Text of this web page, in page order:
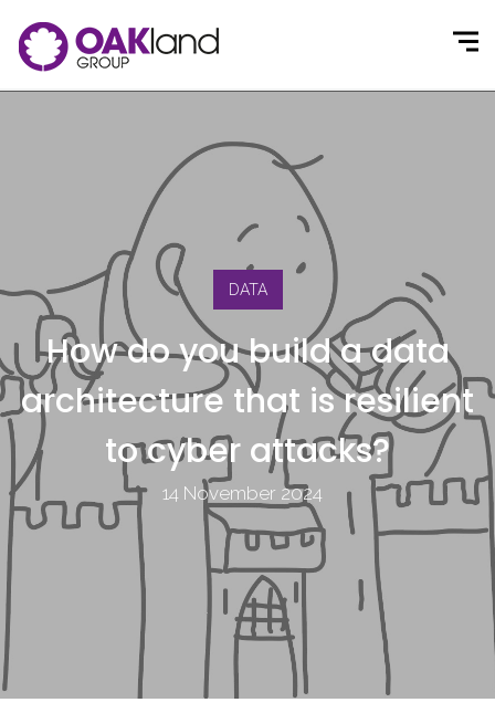
DATA
How do you build a data
architecture that is resilient
to cyber attacks?
14 November 2024